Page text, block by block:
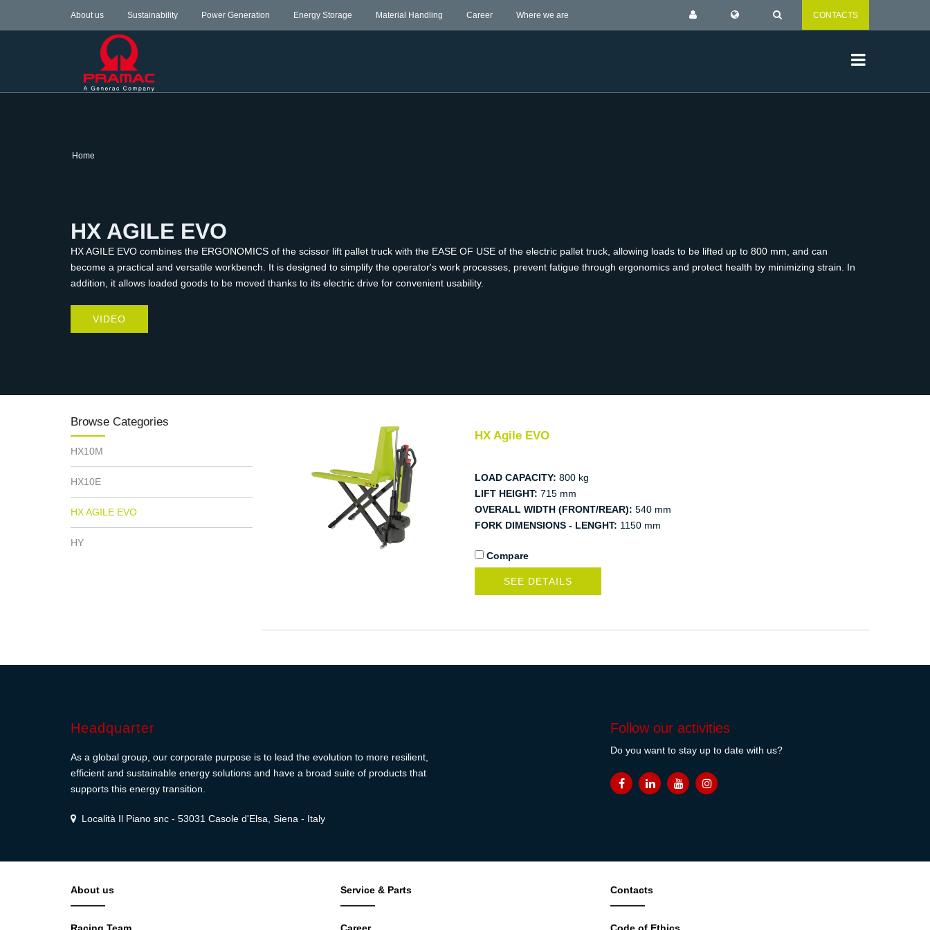
About us Sustainability Power Generation Energy Storage Material Handling Career Where we are CONTACTS
Home
HX AGILE EVO
HX AGILE EVO combines the ERGONOMICS of the scissor lift pallet truck with the EASE OF USE of the electric pallet truck, allowing loads to be lifted up to 800 mm, and can
become a practical and versatile workbench. It is designed to simplify the operator's work processes, prevent fatigue through ergonomics and protect health by minimizing strain. In
addition, it allows loaded goods to be moved thanks to its electric drive for convenient usability.
VIDEO
Browse Categories
HX10M
HX10E
HX AGILE EVO
HY
HX Agile EVO
LOAD CAPACITY: 800 kg
LIFT HEIGHT: 715 mm
OVERALL WIDTH (FRONT/REAR): 540 mm
FORK DIMENSIONS - LENGHT: 1150 mm
Compare
SEE DETAILS
Headquarter
As a global group, our corporate purpose is to lead the evolution to more resilient,
efficient and sustainable energy solutions and have a broad suite of products that
supports this energy transition.
Località Il Piano snc - 53031 Casole d'Elsa, Siena - Italy
Follow our activities
Do you want to stay up to date with us?
About us Service & Parts Contacts